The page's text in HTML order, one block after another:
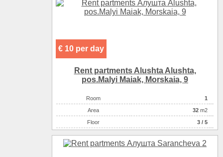
Area ( m2 )
Possible options for using the space :
Possible options for using the space :
€ 10 per day
Rent partments Alushta Alushta,
pos.Malyi Maiak, Morskaia, 9
Room
1
Аrea
32 m2
Floor
3 / 5